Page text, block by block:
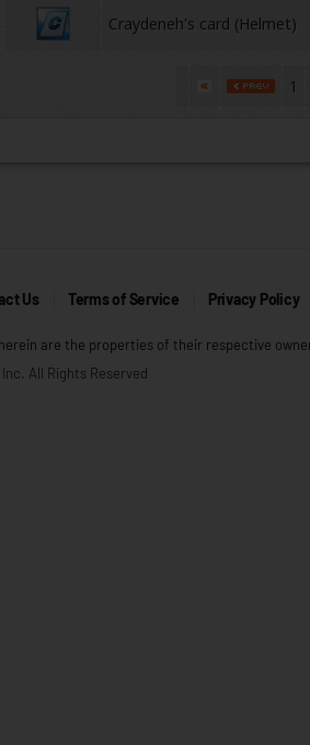
Craydeneh's card (Helmet)
1
Us Terms of Service Privacy Policy
are the properties of their respective
All Rights Reserved